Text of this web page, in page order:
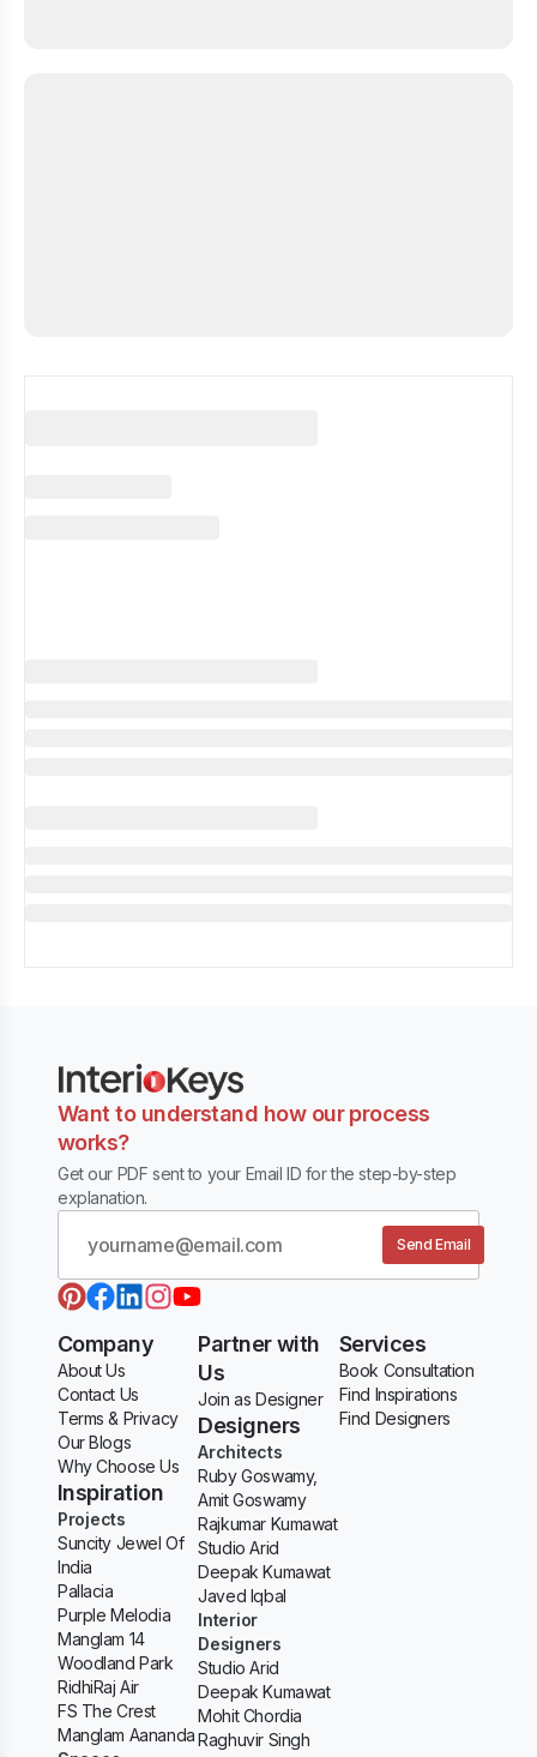
Want to understand how our process
works?
Get our PDF sent to your Email ID for the step-by-step
explanation.
Send Email
Company
About Us
Contact Us
Terms & Privacy
Our Blogs
Why Choose Us
Inspiration
Projects
Suncity Jewel Of
India
Pallacia
Purple Melodia
Manglam 14
Woodland Park
RidhiRaj Air
FS The Crest
Manglam Aananda
Partner with
Us
Join as Designer
Designers
Architects
Ruby Goswamy,
Amit Goswamy
Rajkumar Kumawat
Studio Arid
Deepak Kumawat
Javed Iqbal
Interior
Designers
Studio Arid
Deepak Kumawat
Mohit Chordia
Raghuvir Singh
Services
Book Consultation
Find Inspirations
Find Designers